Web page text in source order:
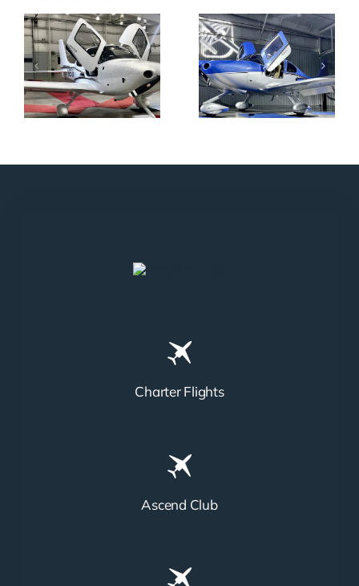
N712HA N965XM
Charter Flights
Ascend Club